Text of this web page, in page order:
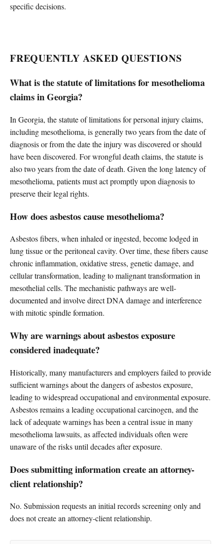
specific decisions.
FREQUENTLY ASKED QUESTIONS
What is the statute of limitations for mesothelioma
claims in Georgia?
In Georgia, the statute of limitations for personal injury claims,
including mesothelioma, is generally two years from the date of
diagnosis or from the date the injury was discovered or should
have been discovered. For wrongful death claims, the statute is
also two years from the date of death. Given the long latency of
mesothelioma, patients must act promptly upon diagnosis to
preserve their legal rights.
How does asbestos cause mesothelioma?
Asbestos fibers, when inhaled or ingested, become lodged in
lung tissue or the peritoneal cavity. Over time, these fibers cause
chronic inflammation, oxidative stress, genetic damage, and
cellular transformation, leading to malignant transformation in
mesothelial cells. The mechanistic pathways are well-
documented and involve direct DNA damage and interference
with mitotic spindle formation.
Why are warnings about asbestos exposure
considered inadequate?
Historically, many manufacturers and employers failed to provide
sufficient warnings about the dangers of asbestos exposure,
leading to widespread occupational and environmental exposure.
Asbestos remains a leading occupational carcinogen, and the
lack of adequate warnings has been a central issue in many
mesothelioma lawsuits, as affected individuals often were
unaware of the risks until decades after exposure.
Does submitting information create an attorney-
client relationship?
No. Submission requests an initial records screening only and
does not create an attorney-client relationship.